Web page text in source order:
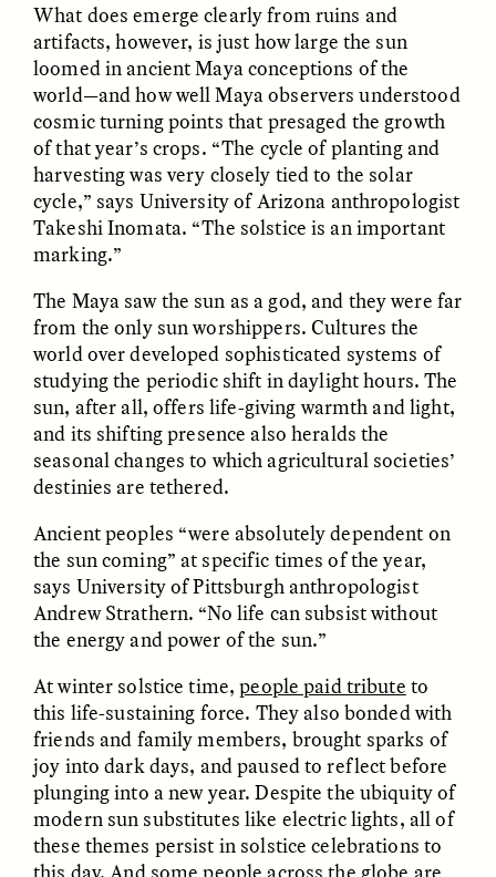
Lessons
ESSAY / IN FLUX
Following the Life of an
Abandoned Bull in
Nepal
XENA WHITE
STANDPOINTS
Black, Pregnant, and
Always Vigilant
SAMARA LINTON
ESSAY /FIELD NOTES
The Sacred Heartbeat at
Houston Pride
ESSAY /REFLECTIONS
The Politics of
Mourning After Itaewon
YOUNG SU PARK
POEM / STANDPOINTS OP-ED /REFLECTIONS
What does emerge clearly from ruins and
artifacts, however, is just how large the sun
loomed in ancient Maya conceptions of the
world—and how well Maya observers understood
cosmic turning points that presaged the growth
of that year’s crops. “The cycle of planting and
harvesting was very closely tied to the solar
cycle,” says University of Arizona anthropologist
Takeshi Inomata. “The solstice is an important
marking.”
The Maya saw the sun as a god, and they were far
from the only sun worshippers. Cultures the
world over developed sophisticated systems of
studying the periodic shift in daylight hours. The
sun, after all, offers life-giving warmth and light,
and its shifting presence also heralds the
seasonal changes to which agricultural societies’
destinies are tethered.
Ancient peoples “were absolutely dependent on
the sun coming” at specific times of the year,
says University of Pittsburgh anthropologist
Andrew Strathern. “No life can subsist without
the energy and power of the sun.”
At winter solstice time,people paid tribute to
this life-sustaining force. They also bonded with
friends and family members, brought sparks of
joy into dark days, and paused to reflect before
plunging into a new year. Despite the ubiquity of
modern sun substitutes like electric lights, all of
these themes persist in solstice celebrations to